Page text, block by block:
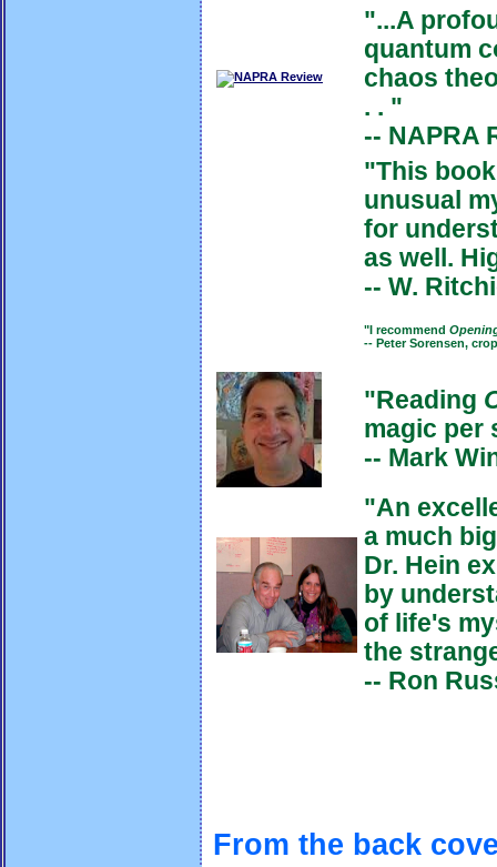
"...A
quantum
chaos
. . "
-- NAPRA
"This
unusual
for
as well.
-- W.
"I recommend
-- Peter Sorensen,
"Reading
magic per
-- Mark
"An
a much
Dr. Hein
by
of life's
the
-- Ron
From the back